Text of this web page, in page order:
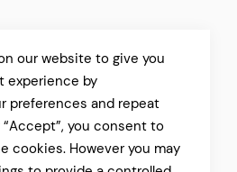
our website to give you
experience by
preferences and repeat
you consent to
cookies. However you may